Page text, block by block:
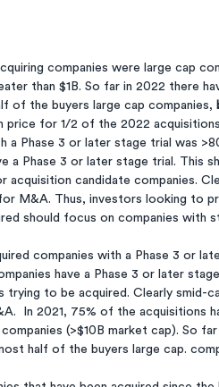
companies were large cap
than $1B. So far in 2022 there
of the buyers large cap companies,
price for 1/2 of the 2022
a Phase 3 or later stage trial was
a Phase 3 or later stage trial. This
acquisition candidate companies.
M&A. Thus, investors looking to
should focus on companies with
companies with a Phase 3 or
have a Phase 3 or later
trying to be acquired. Clearly smid-
In 2021, 75% of the acquisitions
(>$10B market cap). So
half of the buyers large cap.